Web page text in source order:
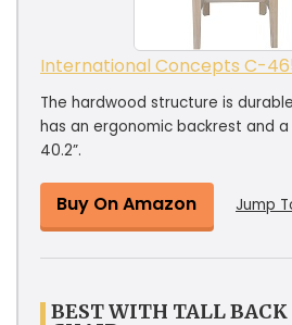
International Concepts C-
The hardwood structure is
has an ergonomic backrest and
40.2”.
Buy On Amazon Jump
BEST WITH TALL